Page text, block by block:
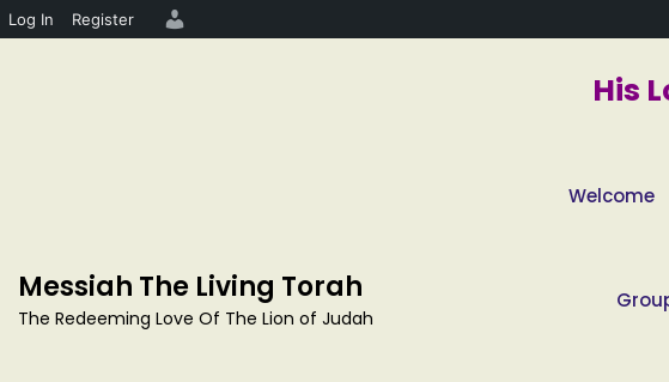
His
Log In Register
Messiah The Living Torah
The Redeeming Love Of The Lion of Judah
Welcome